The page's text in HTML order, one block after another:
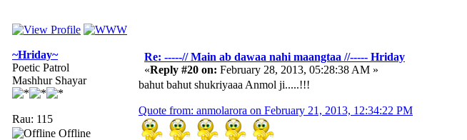
~Hriday~
Poetic Patrol
Mashhur Shayar
Rau: 115
Offline
Re: -----// Main ab dawaa nahi maangtaa //----- Hriday
«Reply #20 on: February 28, 2013, 05:28:38 AM »
bahut bahut shukriyaaa Anmol ji.....!!!
Quote from: anmolarora on February 21, 2013, 12:34:22 PM